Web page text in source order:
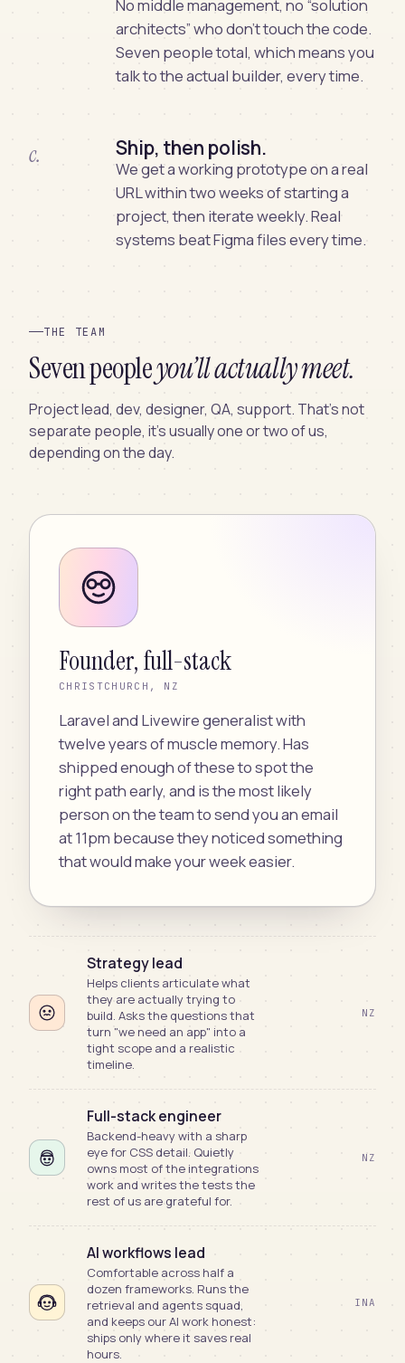
No middle management, no “solution
architects” who don’t touch the code.
Seven people total, which means you
talk to the actual builder, every time.
c. Ship, then polish.
We get a working prototype on a real
URL within two weeks of starting a
project, then iterate weekly. Real
systems beat Figma files every time.
THE TEAM
Seven peopleyou’ll actually meet.
Project lead, dev, designer, QA, support. That’s not
separate people, it’s usually one or two of us,
depending on the day.
Founder, full-stack
CHRISTCHURCH, NZ
Laravel and Livewire generalist with
twelve years of muscle memory. Has
shipped enough of these to spot the
right path early, and is the most likely
person on the team to send you an email
at 11pm because they noticed something
that would make your week easier.
Strategy lead
Helps clients articulate what
they are actually trying to
build. Asks the questions that
turn "we need an app" into a
tight scope and a realistic
timeline.
NZ
Full-stack engineer
Backend-heavy with a sharp
eye for CSS detail. Quietly
owns most of the integrations
work and writes the tests the
rest of us are grateful for.
NZ
AI workflows lead
Comfortable across half a
dozen frameworks. Runs the
retrieval and agents squad,
and keeps our AI work honest:
ships only where it saves real
hours.
INA